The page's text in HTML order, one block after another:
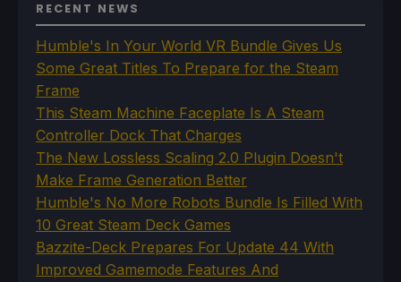
RECENT NEWS
Humble's In Your World VR Bundle Gives Us
Some Great Titles To Prepare for the Steam
Frame
This Steam Machine Faceplate Is A Steam
Controller Dock That Charges
The New Lossless Scaling 2.0 Plugin Doesn't
Make Frame Generation Better
Humble's No More Robots Bundle Is Filled With
10 Great Steam Deck Games
Bazzite-Deck Prepares For Update 44 With
Improved Gamemode Features And